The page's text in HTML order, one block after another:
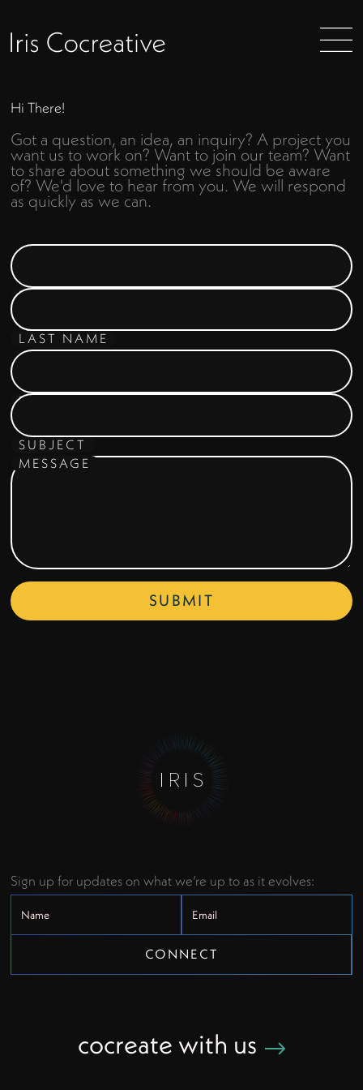
Hi There!
Got a question, an idea, an inquiry? A project you
want us to work on? Want to join our team? Want
to share about something we should be aware
of? We'd love to hear from you. We will respond
as quickly as we can.
FIRST NAME
LAST NAME
EMAIL ADDRESS
SUBJECT
MESSAGE
Sign up for updates on what we’re up to as it evolves:
cocreate with us